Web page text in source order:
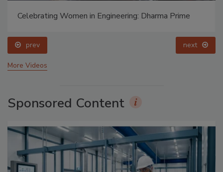
Celebrating Women in Engineering: Dharma Prime
prev next
More Videos
Sponsored Content